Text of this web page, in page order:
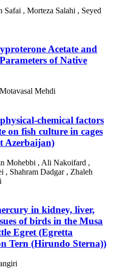
, Morteza Salahi , Seyed
Acetate and
of Native
Mehdi
chemical factors
on fish culture in cages
Azerbaijan)
Mohebbi , Ali Nakoifard ,
, Shahram Dadgar , Zhaleh
in kidney, liver,
of birds in the Musa
Egret (Egretta
Tern (Hirundo Sterna))